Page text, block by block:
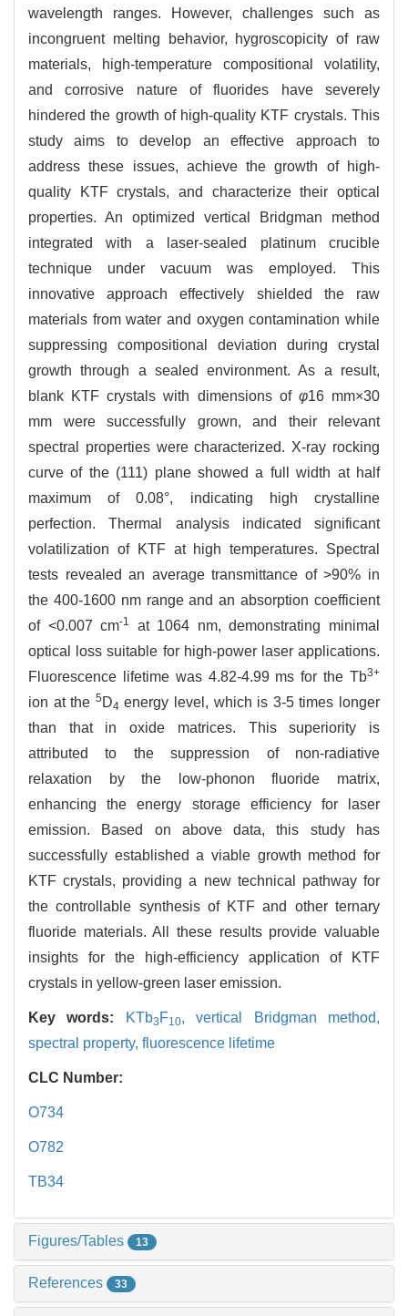
wavelength ranges. However, challenges such as
incongruent melting behavior, hygroscopicity of raw
materials, high-temperature compositional volatility,
and corrosive nature of fluorides have severely
hindered the growth of high-quality KTF crystals. This
study aims to develop an effective approach to
address these issues, achieve the growth of high-
quality KTF crystals, and characterize their optical
properties. An optimized vertical Bridgman method
integrated with a laser-sealed platinum crucible
technique under vacuum was employed. This
innovative approach effectively shielded the raw
materials from water and oxygen contamination while
suppressing compositional deviation during crystal
growth through a sealed environment. As a result,
blank KTF crystals with dimensions of φ16 mm×30
mm were successfully grown, and their relevant
spectral properties were characterized. X-ray rocking
curve of the (111) plane showed a full width at half
maximum of 0.08°, indicating high crystalline
perfection. Thermal analysis indicated significant
volatilization of KTF at high temperatures. Spectral
tests revealed an average transmittance of >90% in
the 400-1600 nm range and an absorption coefficient
of <0.007 cm-1
at 1064 nm, demonstrating minimal
optical loss suitable for high-power laser applications.
Fluorescence lifetime was 4.82-4.99 ms for the Tb3+
ion at the 5 D4 energy level, which is 3-5 times longer
than that in oxide matrices. This superiority is
attributed to the suppression of non-radiative
relaxation by the low-phonon fluoride matrix,
enhancing the energy storage efficiency for laser
emission. Based on above data, this study has
successfully established a viable growth method for
KTF crystals, providing a new technical pathway for
the controllable synthesis of KTF and other ternary
fluoride materials. All these results provide valuable
insights for the high-efficiency application of KTF
crystals in yellow-green laser emission.
Key words: KTb3 F10,vertical Bridgman method,
spectral property, fluorescence lifetime
CLC Number:
O734
O782
TB34
Figures/Tables 13
References 33